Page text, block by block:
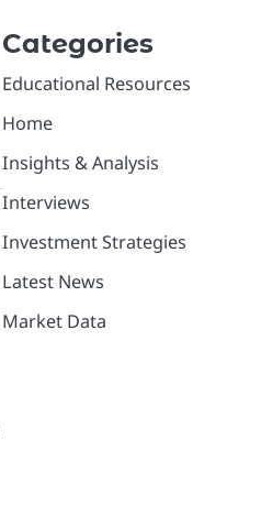
Categories
Educational Resources
Home
Insights & Analysis
Interviews
Investment Strategies
Latest News
Market Data